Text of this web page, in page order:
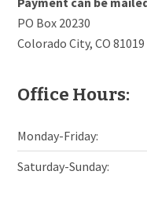
PO Box 20230
Colorado City, CO 81019
Office Hours:
Monday-Friday:
Saturday-Sunday: